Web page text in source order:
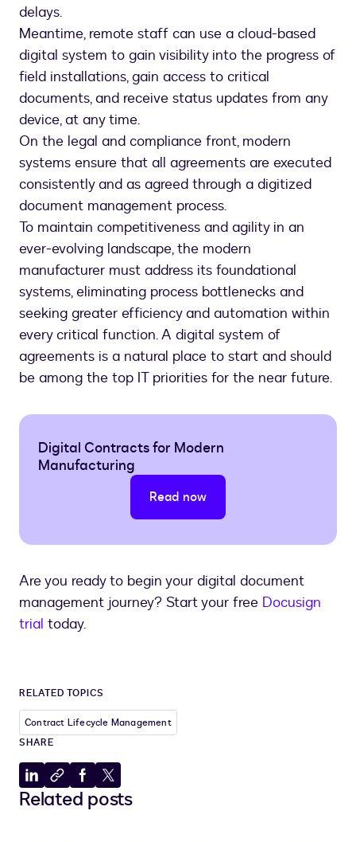
delays.
Meantime, remote staff can use a cloud-based
digital system to gain visibility into the progress of
field installations, gain access to critical
documents, and receive status updates from any
device, at any time.
On the legal and compliance front, modern
systems ensure that all agreements are executed
consistently and as agreed through a digitized
document management process.
To maintain competitiveness and agility in an
ever-evolving landscape, the modern
manufacturer must address its foundational
systems, eliminating process bottlenecks and
seeking greater efficiency and automation within
every critical function. A digital system of
agreements is a natural place to start and should
be among the top IT priorities for the near future.
Digital Contracts for Modern
Manufacturing
Read now
Are you ready to begin your digital document
management journey? Start your free Docusign
trial today.
RELATED TOPICS
Contract Lifecycle Management
SHARE
Share
to
Copy
to
Share
to
Share
to
Related posts